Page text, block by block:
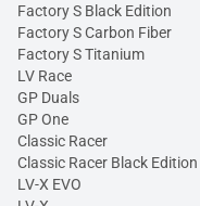
Factory S Black Edition
Factory S Carbon Fiber
Factory S Titanium
LV Race
GP Duals
GP One
Classic Racer
Classic Racer Black Edition
LV-X EVO